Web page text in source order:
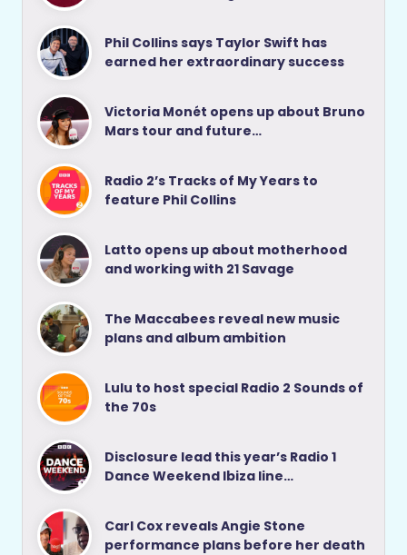
Phil Collins says Taylor Swift has
earned her extraordinary success
Victoria Monét opens up about Bruno
Mars tour and future…
Radio 2’s Tracks of My Years to
feature Phil Collins
Latto opens up about motherhood
and working with 21 Savage
The Maccabees reveal new music
plans and album ambition
Lulu to host special Radio 2 Sounds of
the 70s
Disclosure lead this year’s Radio 1
Dance Weekend Ibiza line…
Carl Cox reveals Angie Stone
performance plans before her death